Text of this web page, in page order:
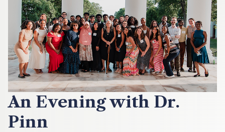
An Evening with Dr.
Pinn